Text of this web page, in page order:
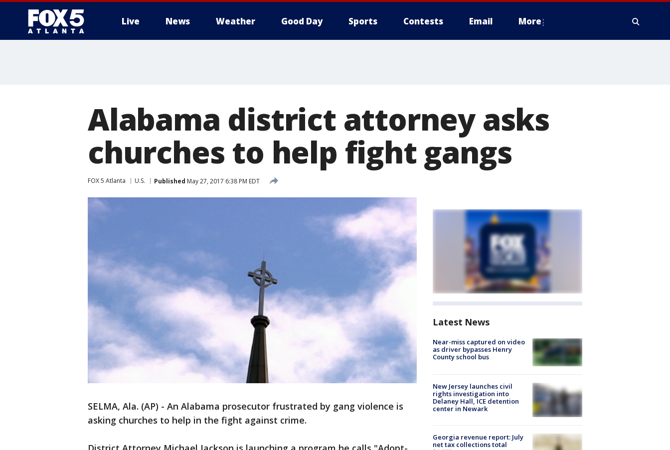
Live News Weather Good Day Sports Contests Email More
Alabama district attorney asks
churches to help fight gangs
FOX 5 Atlanta U.S. Published May 27, 2017 6:38 PM EDT
SELMA, Ala. (AP) - An Alabama prosecutor frustrated by gang violence is
asking churches to help in the fight against crime.
Latest News
Near-miss captured on video
as driver bypasses Henry
County school bus
New Jersey launches civil
rights investigation into
Delaney Hall, ICE detention
center in Newark
Georgia revenue report: July
net tax collections total